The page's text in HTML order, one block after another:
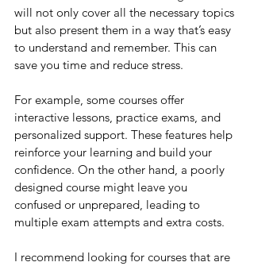
will not only cover all the necessary topics
but also present them in a way that’s easy
to understand and remember. This can
save you time and reduce stress.
For example, some courses offer
interactive lessons, practice exams, and
personalized support. These features help
reinforce your learning and build your
confidence. On the other hand, a poorly
designed course might leave you
confused or unprepared, leading to
multiple exam attempts and extra costs.
I recommend looking for courses that are